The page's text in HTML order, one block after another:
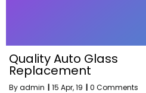
Quality Auto Glass
Replacement
Byadmin | 15 Apr, 19 | 0 Comments